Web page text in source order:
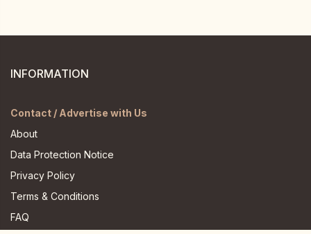
INFORMATION
Contact / Advertise with Us
About
Data Protection Notice
Privacy Policy
Terms & Conditions
FAQ